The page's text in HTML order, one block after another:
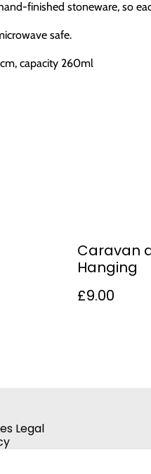
finished stoneware, so
safe.
capacity 260ml
Caravan
Hanging
£9.00
Legal